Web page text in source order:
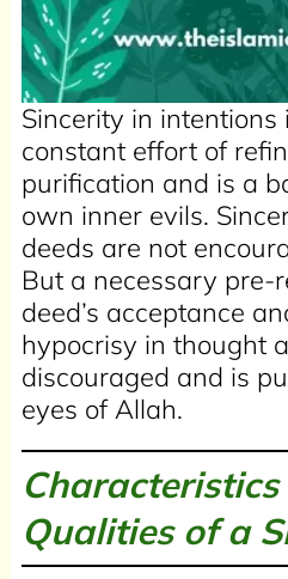
Sincerity in
constant effort of
purification and is a
own inner evils.
deeds are not
But a necessary pre-
deed’s acceptance
hypocrisy in thought
discouraged and is
eyes of Allah.
Qualities of a